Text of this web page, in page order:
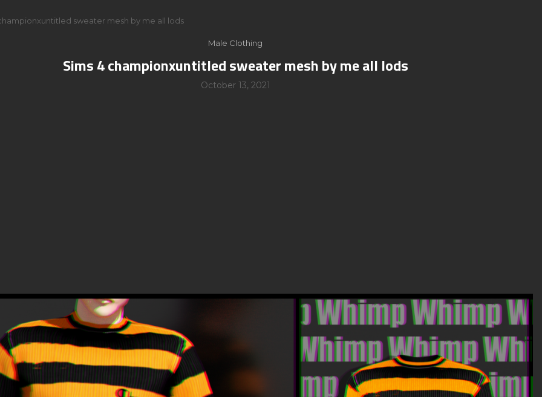
sweater mesh by me all lods
Male Clothing
Sims 4 championxuntitled sweater mesh by me all lods
October 13, 2021